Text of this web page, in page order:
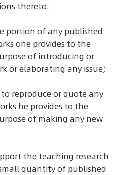
thereto:
portion of any published
one provides to the
of introducing or
or elaborating any issue;
reproduce or quote any
he provides to the
of making any new
the teaching research
quantity of published